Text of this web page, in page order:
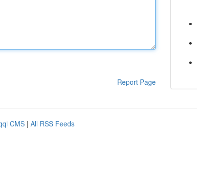
Report Page
CMS | All RSS Feeds